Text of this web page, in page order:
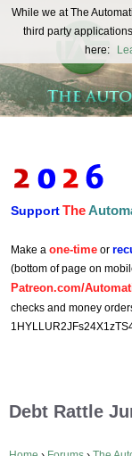
REAL FUTURISTS
SupportThe
Make a one-time or
(bottom of page on
Patreon.com/
checks and money
Debt Rattle
While we at The
third party
here: